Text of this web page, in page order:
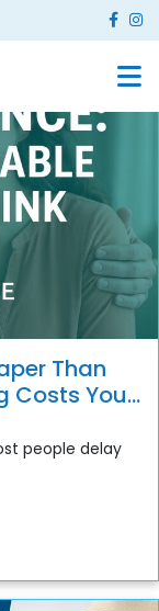
Than
Costs You
people delay